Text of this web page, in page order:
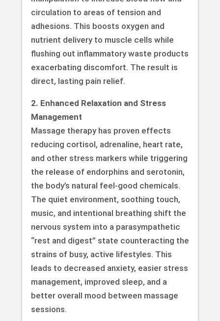
circulation to areas of tension and
adhesions. This boosts oxygen and
nutrient delivery to muscle cells while
flushing out inflammatory waste products
exacerbating discomfort. The result is
direct, lasting pain relief.
2. Enhanced Relaxation and Stress
Management
Massage therapy has proven effects
reducing cortisol, adrenaline, heart rate,
and other stress markers while triggering
the release of endorphins and serotonin,
the body’s natural feel-good chemicals.
The quiet environment, soothing touch,
music, and intentional breathing shift the
nervous system into a parasympathetic
“rest and digest” state counteracting the
strains of busy, active lifestyles. This
leads to decreased anxiety, easier stress
management, improved sleep, and a
better overall mood between massage
sessions.